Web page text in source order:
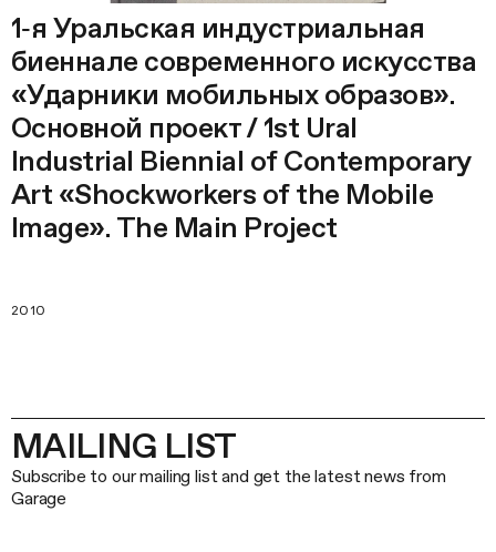
1‑я Уральская индустриальная
биеннале современного искусства
«Ударники мобильных образов».
Основной проект / 1st Ural
Industrial Biennial of Contemporary
Art «Shockworkers of the Mobile
Image». The Main Project
2010
MAILING LIST
Subscribe to our mailing list and get the latest news from
Garage